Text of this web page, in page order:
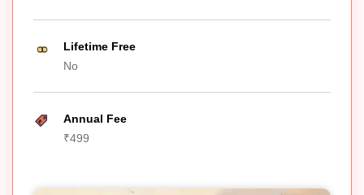
Lifetime Free
No
Annual Fee
₹499